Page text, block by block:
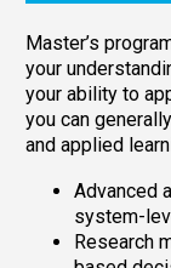
Master’s
your
your ability to
you can
and applied
Advanced
system-
Research